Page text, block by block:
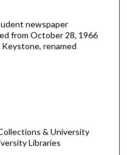
newspaper
from October 28, 1966
renamed
& University
Libraries